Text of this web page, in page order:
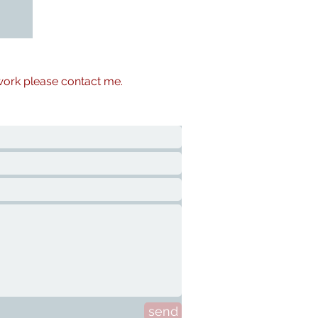
please contact me.
send